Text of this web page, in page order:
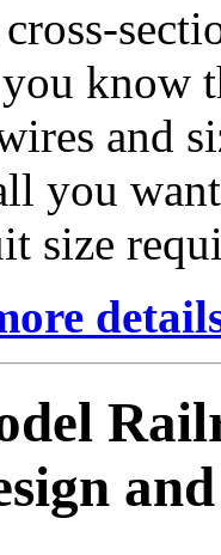
know
and
you
size